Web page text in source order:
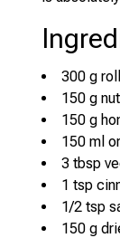
300 g
150 g
150 g
150 ml
3 tbsp
1 tsp
1/2 tsp
150 g